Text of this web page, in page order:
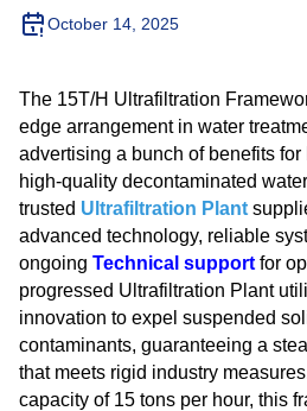
October 14, 2025
The 15T/H Ultrafiltration
edge arrangement in water
advertising a bunch of benefits
high-quality decontaminated
trusted Ultrafiltration Plant
advanced technology, reliable
ongoing Technical support for
progressed Ultrafiltration Plant
innovation to expel suspended
contaminants, guaranteeing a
that meets rigid industry
capacity of 15 tons per hour, this